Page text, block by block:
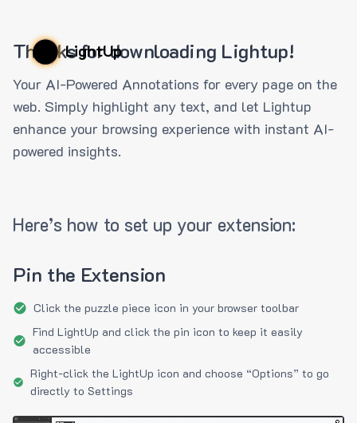
LightUp
Thanks for downloading Lightup!
Your AI-Powered Annotations for every page on the
web. Simply highlight any text, and let Lightup
enhance your browsing experience with instant AI-
powered insights.
Here’s how to set up your extension:
Pin the Extension
Click the puzzle piece icon in your browser toolbar
Find LightUp and click the pin icon to keep it easily
accessible
Right-click the LightUp icon and choose “Options” to go
directly to Settings